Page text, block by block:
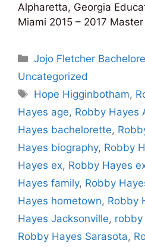
Alpharetta, Georgia
Miami 2015 – 2017
Categories
Jojo Fletcher
Uncategorized
Tags
Hope Higginbotham,
Hayes age, Robby Hayes
Hayes bachelorette,
Hayes biography, Robby
Hayes ex, Robby Hayes
Hayes family, Robby
Hayes hometown, Robby
Hayes Jacksonville, robby
Robby Hayes Sarasota,